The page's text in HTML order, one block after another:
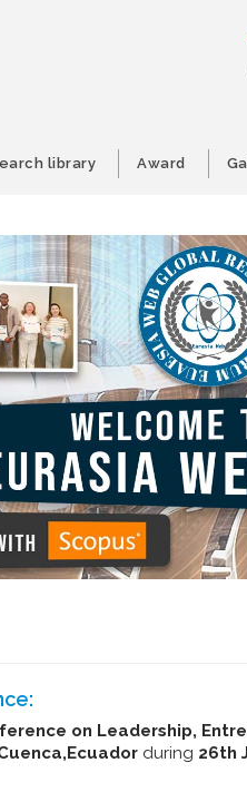
library Award
on Leadership,
during 26th